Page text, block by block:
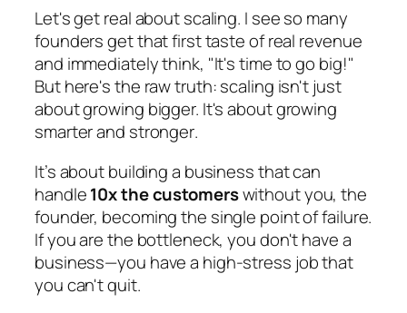
Let's get real about scaling. I see so many
founders get that first taste of real revenue
and immediately think, "It's time to go big!"
But here's the raw truth: scaling isn't just
about growing bigger. It's about growing
smarterand stronger.
It’s about building a business that can
handle10x the customerswithout you, the
founder, becoming the single point of failure.
If you are the bottleneck, you don't have a
business—you have a high-stress job that
you can't quit.